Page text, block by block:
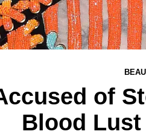
of
Blood